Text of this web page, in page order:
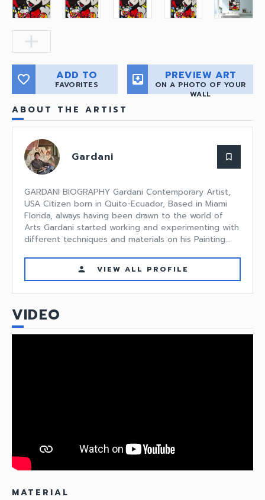
add
favorite_border ADD TO
FAVORITES move_to_inbox PREVIEW ART
ON A PHOTO OF YOUR
WALL
ABOUT THE ARTIST
Gardani bookmark_border
GARDANI BIOGRAPHY Gardani Contemporary Artist,
USA Citizen born in Quito-Ecuador, Based in Miami
Florida, always having been drawn to the world of
Arts Gardani started working and experimenting with
different techniques and materials on his Painting...
person VIEW ALL PROFILE
VIDEO
MATERIAL